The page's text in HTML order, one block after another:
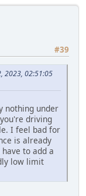
#39
2023, 02:51:05
nothing under
driving
I feel bad for
is already
to add a
low limit